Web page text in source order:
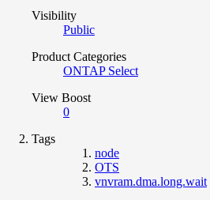
Visibility
Public
Product Categories
ONTAP Select
View Boost
0
Tags
node
OTS
vnvram.dma.long.wait